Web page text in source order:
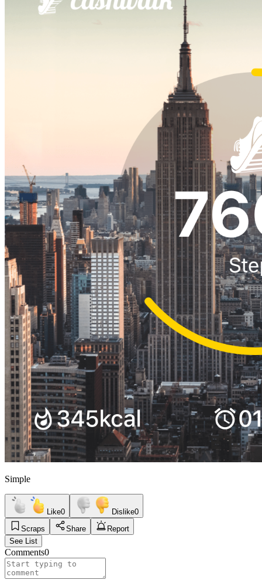
Simple
Like0 Dislike0
Scraps
Share
Report
See List
Comments0